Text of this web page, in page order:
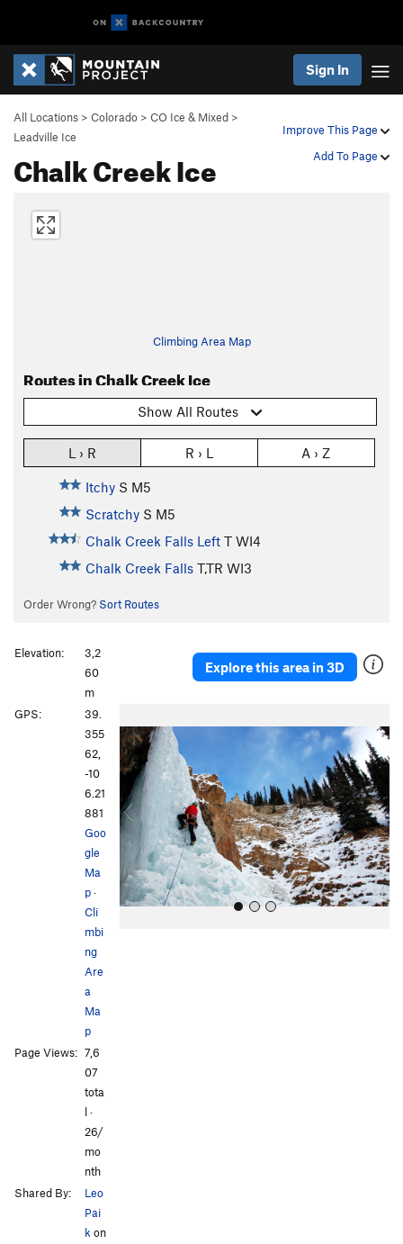
Sign In
Improve This Page
Add To Page
All Locations > Colorado > CO Ice & Mixed >
Leadville Ice
Chalk Creek Ice
Climbing Area Map
Routes in Chalk Creek Ice
Show All Routes
L › R R › L A › Z
Itchy S M5
Scratchy S M5
Chalk Creek Falls Left T WI4
Chalk Creek Falls T,TR WI3
Order Wrong? Sort Routes
Explore this area in 3D
r
e
v
o
u
e
x
t
Elevation:
3,2
60
m
GPS:
39.
355
62,
-10
6.21
881
Goo
gle
Ma
p·
Cli
mbi
ng
Are
a
Ma
p
Page Views: 7,6
07
tota
l ·
26/
mo
nth
Shared By:
Leo
Pai
kon